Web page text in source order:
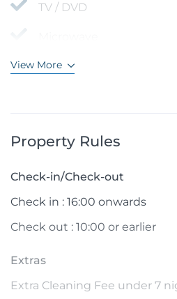
TV / DVD
View More
Property Rules
Check-in/Check-out
Check in : 16:00 onwards
Check out : 10:00 or earlier
Extras
Extra Cleaning Fee under 7